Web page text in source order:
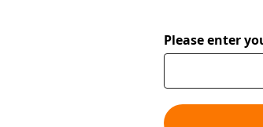
Please enter